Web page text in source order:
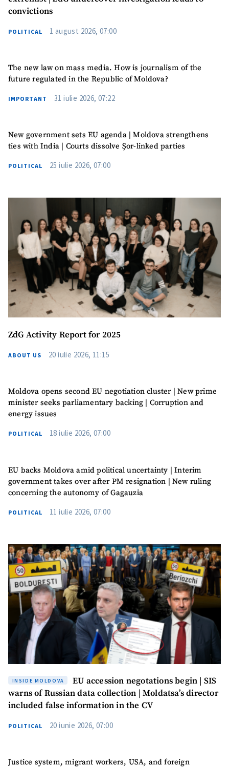
SUPPORT
convictions
POLITICAL 1 august 2026, 07:00
The new law on mass media. How is journalism of the
future regulated in the Republic of Moldova?
IMPORTANT 31 iulie 2026, 07:22
New government sets EU agenda | Moldova strengthens
ties with India | Courts dissolve Șor-linked parties
POLITICAL 25 iulie 2026, 07:00
ZdG Activity Report for 2025
ABOUT US 20 iulie 2026, 11:15
Moldova opens second EU negotiation cluster | New prime
minister seeks parliamentary backing | Corruption and
energy issues
POLITICAL 18 iulie 2026, 07:00
EU backs Moldova amid political uncertainty | Interim
government takes over after PM resignation | New ruling
concerning the autonomy of Gagauzia
POLITICAL 11 iulie 2026, 07:00
INSIDE MOLDOVA
EU accession negotations begin | SIS
warns of Russian data collection | Moldatsa’s director
included false information in the CV
POLITICAL 20 iunie 2026, 07:00
Justice system, migrant workers, USA, and foreign
Photo
Anonymous
Source
Phone
+ Personal Phone
I have read and
agree to the
privacy policy .
SEND NEWS